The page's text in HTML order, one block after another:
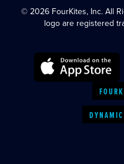
© 2026 FourKites, Inc. All
logo are registered